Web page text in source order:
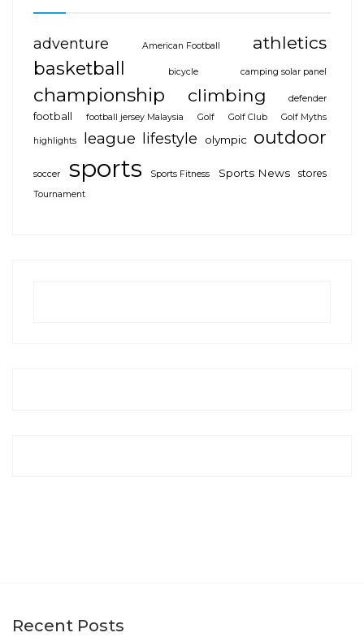
adventure American Football
athletics
basketball
bicycle camping solar panel
championship climbing defender
football football jersey Malaysia Golf Golf Club Golf Myths
highlights league lifestyle olympic outdoor
soccer sports Sports Fitness Sports News stores
Tournament
Recent Posts